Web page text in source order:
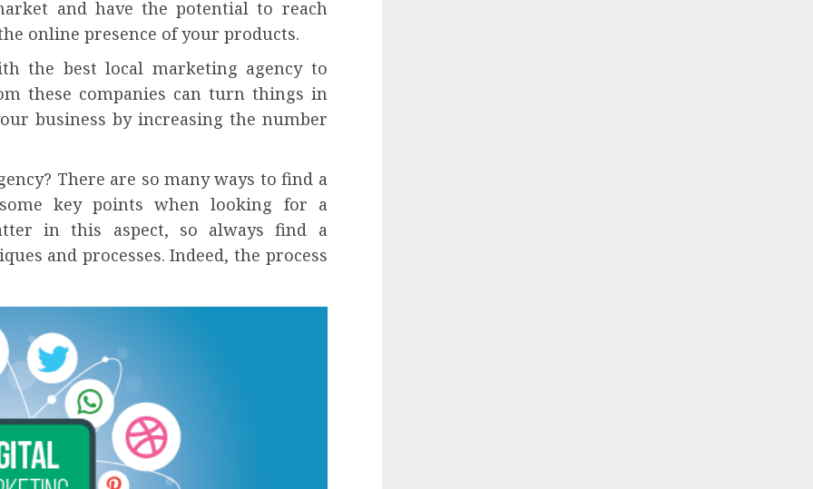
and have the potential to reach
online presence of your products.
the best local marketing agency to
these companies can turn things in
business by increasing the number
There are so many ways to find a
key points when looking for a
in this aspect, so always find a
and processes. Indeed, the process